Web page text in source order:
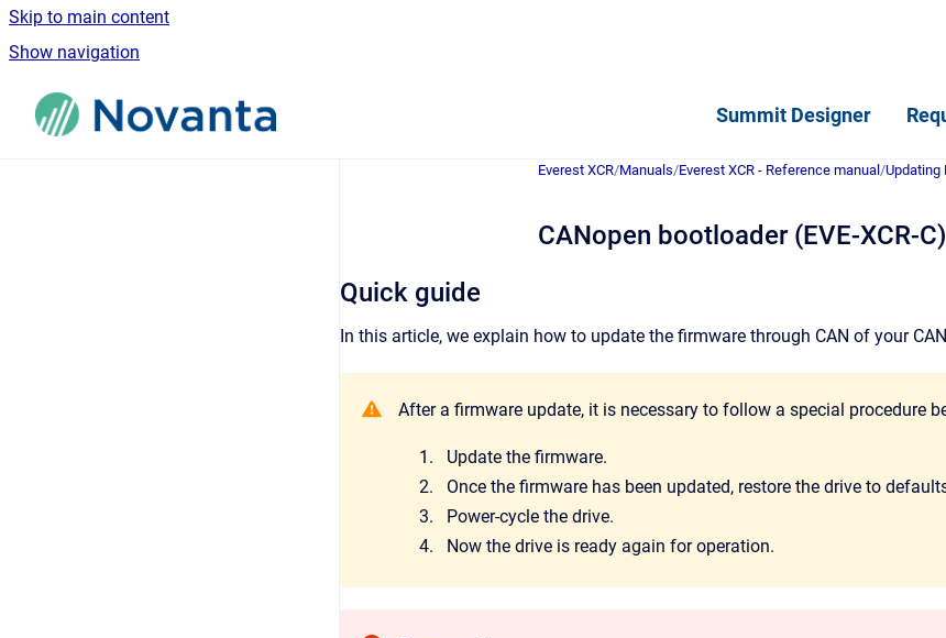
Skip to main content
Show navigation
Summit Designer
Everest XCR/Manuals/Everest XCR - Reference manual /Updating
CANopen bootloader (EVE-XCR-C)
Quick guide
In this article, we explain how to update the firmware through CAN of your
After a firmware update, it is necessary to follow a special procedure
Update the firmware.
Once the firmware has been updated, restore the drive to
Power-cycle the drive.
Now the drive is ready again for operation.